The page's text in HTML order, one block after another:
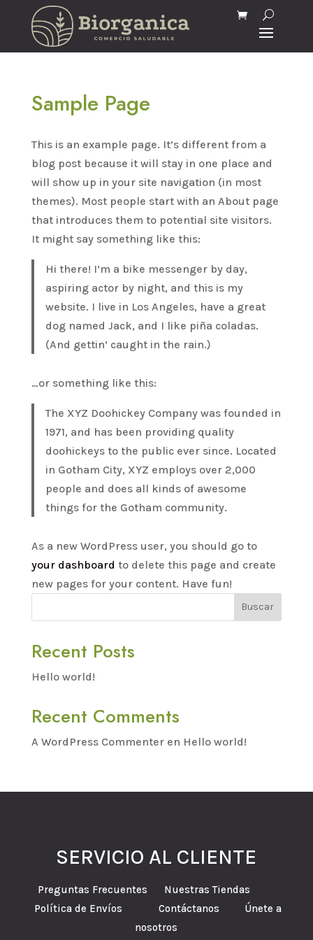
Sample Page
This is an example page. It’s different from a
blog post because it will stay in one place and
will show up in your site navigation (in most
themes). Most people start with an About page
that introduces them to potential site visitors.
It might say something like this:
Hi there! I’m a bike messenger by day,
aspiring actor by night, and this is my
website. I live in Los Angeles, have a great
dog named Jack, and I like piña coladas.
(And gettin’ caught in the rain.)
…or something like this:
The XYZ Doohickey Company was founded in
1971, and has been providing quality
doohickeys to the public ever since. Located
in Gotham City, XYZ employs over 2,000
people and does all kinds of awesome
things for the Gotham community.
As a new WordPress user, you should go to
your dashboard to delete this page and create
new pages for your content. Have fun!
Buscar
Recent Posts
Hello world!
Recent Comments
A WordPress Commenteren Hello world!
SERVICIO AL CLIENTE
Preguntas Frecuentes Nuestras Tiendas
Política de Envíos Contáctanos Únete a
nosotros